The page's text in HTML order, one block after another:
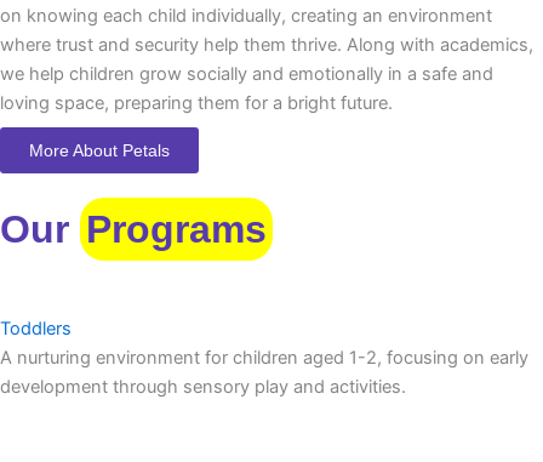
on knowing each child individually, creating an environment
where trust and security help them thrive. Along with academics,
we help children grow socially and emotionally in a safe and
loving space, preparing them for a bright future.
More About Petals
Our Programs
Toddlers
A nurturing environment for children aged 1-2, focusing on early
development through sensory play and activities.